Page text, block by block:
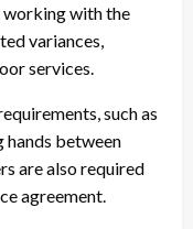
working with the
variances,
services.
such as
hands between
are also required
agreement.